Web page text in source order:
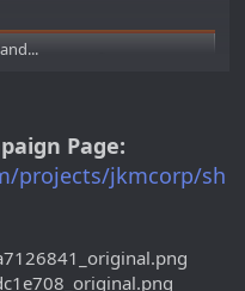
Page:
projects/jkmcorp/sh